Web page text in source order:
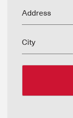
Address
City